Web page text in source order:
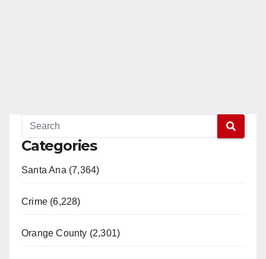
Categories
Santa Ana (7,364)
Crime (6,228)
Orange County (2,301)